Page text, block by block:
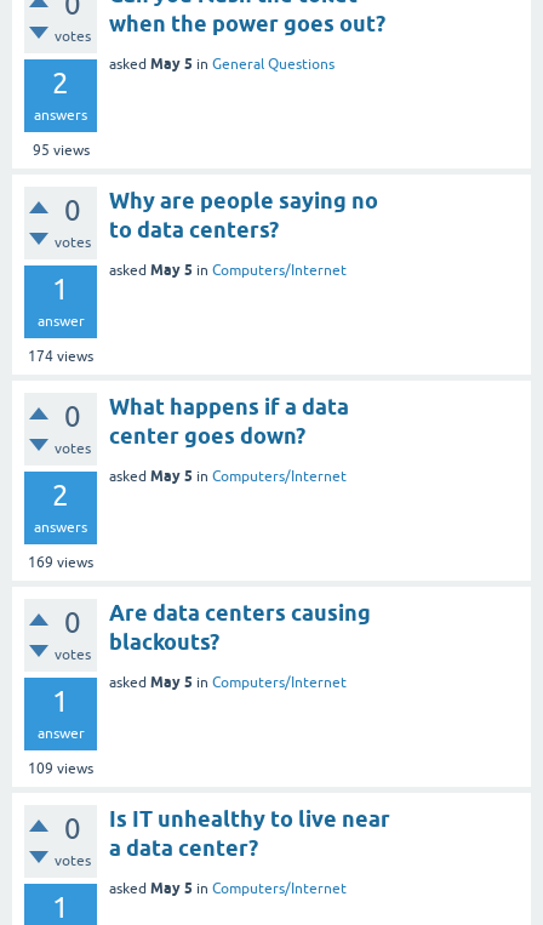
votes
2
answers
95 views
when the power goes out?
asked May 5 in General Questions
0
votes
1
answer
174 views
Why are people saying no
to data centers?
asked May 5 in Computers/Internet
0
votes
2
answers
169 views
What happens if a data
center goes down?
asked May 5 in Computers/Internet
0
votes
1
answer
109 views
Are data centers causing
blackouts?
asked May 5 in Computers/Internet
0
votes
1
Is IT unhealthy to live near
a data center?
asked May 5 in Computers/Internet